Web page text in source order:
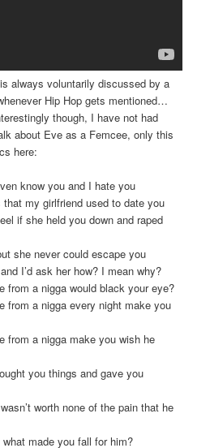
always voluntarily discussed by a
Hip Hop gets mentioned…
though, I have not had
about Eve as a Femcee, only this
here:
know you and I hate you
my girlfriend used to date you
if she held you down and raped
she never could escape you
I’d ask her how? I mean why?
from a nigga would black your eye?
from a nigga every night make you
from a nigga make you wish he
you things and gave you
worth none of the pain that he
made you fall for him?